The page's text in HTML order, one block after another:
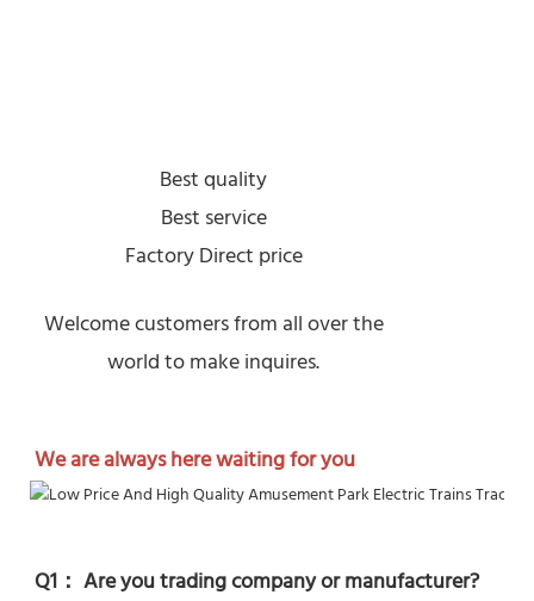
Best quality
Best service
Factory Direct price
Welcome customers from all over the
world to make inquires.
We are always here waiting for you
Q1： Are you trading company or manufacturer?